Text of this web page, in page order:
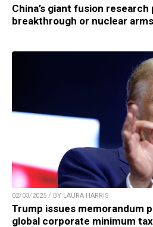
China’s giant fusion
breakthrough or nuclear
02/03/2025 / BY LAURA HARRIS
Trump issues memorandum
global corporate minimum